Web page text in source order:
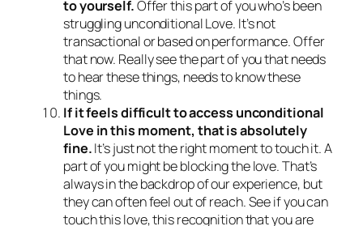
to yourself.Offer this part of you who’s been
struggling unconditional Love. It’s not
transactional or based on performance. Offer
that now. Really see the part of you that needs
to hear these things, needs to know these
things.
If it feels difficult to access unconditional
Love in this moment, that is absolutely
fine.It’s just not the right moment to touch it. A
part of you might be blocking the love. That’s
always in the backdrop of our experience, but
they can often feel out of reach. See if you can
touch this love, this recognition that you are